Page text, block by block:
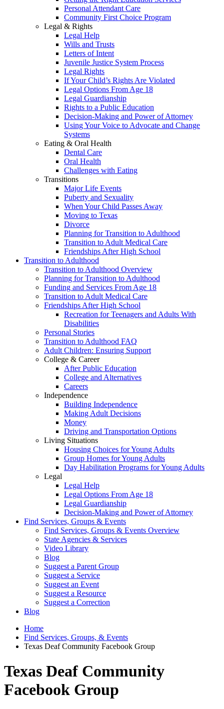
Personal Attendant Care
Community First Choice Program
Legal & Rights
Legal Help
Wills and Trusts
Letters of Intent
Juvenile Justice System Process
Legal Rights
If Your Child’s Rights Are Violated
Legal Options From Age 18
Legal Guardianship
Rights to a Public Education
Decision-Making and Power of Attorney
Using Your Voice to Advocate and Change
Systems
Eating & Oral Health
Dental Care
Oral Health
Challenges with Eating
Transitions
Major Life Events
Puberty and Sexuality
When Your Child Passes Away
Moving to Texas
Divorce
Planning for Transition to Adulthood
Transition to Adult Medical Care
Friendships After High School
Transition to Adulthood
Transition to Adulthood Overview
Planning for Transition to Adulthood
Funding and Services From Age 18
Transition to Adult Medical Care
Friendships After High School
Recreation for Teenagers and Adults With
Disabilities
Personal Stories
Transition to Adulthood FAQ
Adult Children: Ensuring Support
College & Career
After Public Education
College and Alternatives
Careers
Independence
Building Independence
Making Adult Decisions
Money
Driving and Transportation Options
Living Situations
Housing Choices for Young Adults
Group Homes for Young Adults
Day Habilitation Programs for Young Adults
Legal
Legal Help
Legal Options From Age 18
Legal Guardianship
Decision-Making and Power of Attorney
Find Services, Groups & Events
Find Services, Groups & Events Overview
State Agencies & Services
Video Library
Blog
Suggest a Parent Group
Suggest a Service
Suggest an Event
Suggest a Resource
Suggest a Correction
Blog
Home
Find Services, Groups, & Events
Texas Deaf Community Facebook Group
Texas Deaf Community
Facebook Group